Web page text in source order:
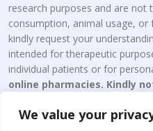
We value your
research purposes and are not
consumption, animal usage, or
kindly request your
intended for therapeutic
individual patients or for
online pharmacies. Kindly